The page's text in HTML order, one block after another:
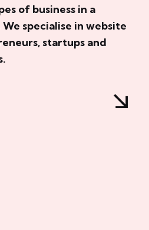
of business in a
specialise in website
startups and